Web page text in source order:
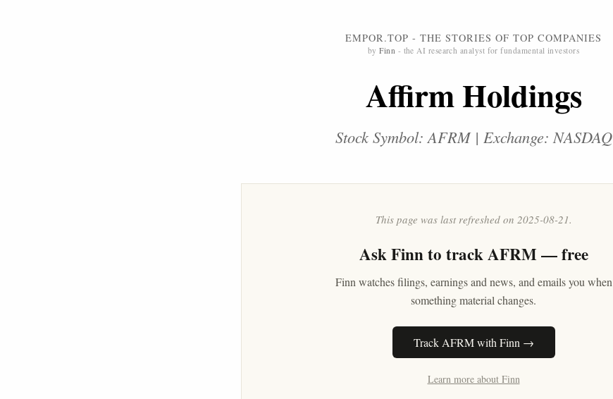
EMPOR.TOP - THE STORIES OF TOP COMPANIES
byFinn - the AI research analyst for fundamental investors
Affirm Holdings
Stock Symbol: AFRM | Exchange: NASDAQ
This page was last refreshed on 2025-08-21.
AskFinnto track AFRM — free
Finn watches filings, earnings and news, and emails you when
something material changes.
Track AFRM with Finn →
Learn more about Finn